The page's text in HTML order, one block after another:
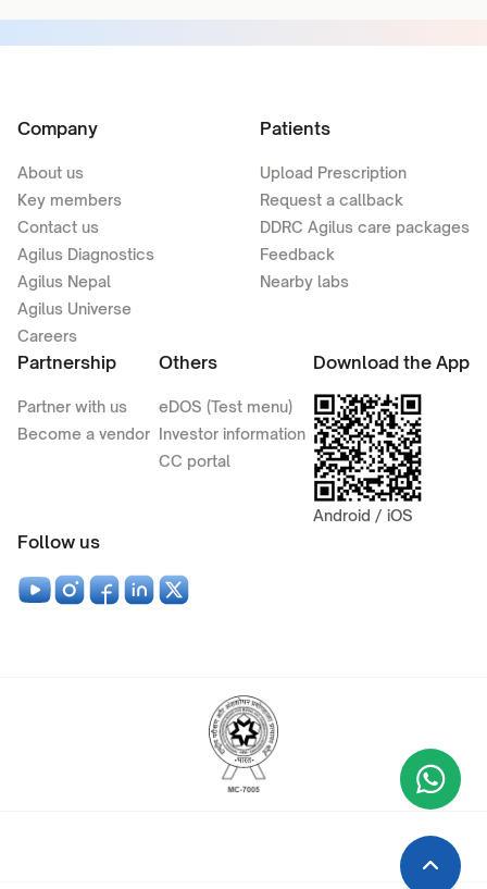
Company
About us
Key members
Contact us
Agilus Diagnostics
Agilus Nepal
Agilus Universe
Careers
Patients
Upload Prescription
Request a callback
DDRC Agilus care packages
Feedback
Nearby labs
Partnership
Partner with us
Become a vendor
Others
eDOS (Test menu)
Investor information
CC portal
Download the App
Android / iOS
Follow us